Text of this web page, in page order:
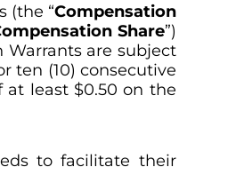
(the “Compensation
Share”)
Warrants are subject
ten (10) consecutive
least $0.50 on the
to facilitate their